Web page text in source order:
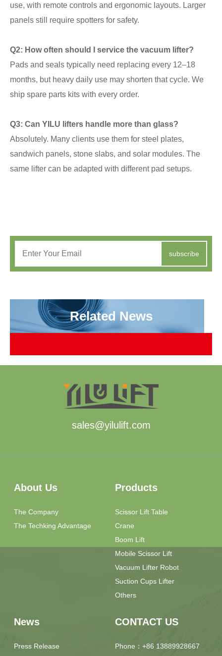
use, with remote controls and ergonomic layouts. Larger
panels still require spotters for safety.
Q2: How often should I service the vacuum lifter?
Pads and seals typically need replacing every 12–18
months, but heavy daily use may shorten that cycle. We
ship spare parts kits with every order.
Q3: Can YILU lifters handle more than glass?
Absolutely. Many clients use them for steel plates,
sandwich panels, stone slabs, and solar modules. The
same lifter can be adapted with different pad setups.
subscribe
Related News
sales@yilulift.com
About Us
The Company
The Techking Advantage
Products
Scissor Lift Table
Crane
Boom Lift
Mobile Scissor Lift
Vacuum Lifter Robot
Suction Cups Lifter
Others
News
Press Release
CONTACT US
Phone：+86 13889928667